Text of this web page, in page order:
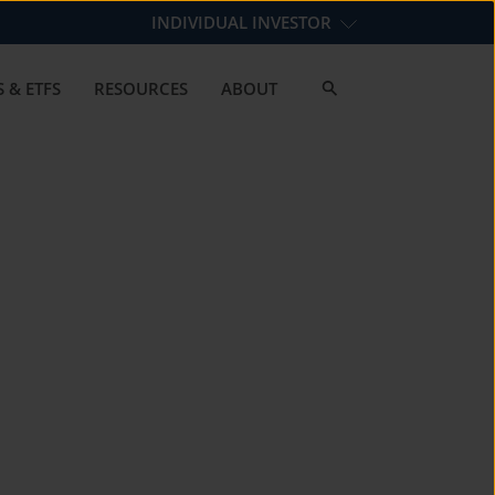
INDIVIDUAL INVESTOR
& ETFS RESOURCES ABOUT